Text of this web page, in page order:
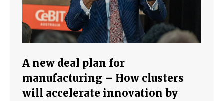
A new deal plan for
manufacturing – How clusters
will accelerate innovation by